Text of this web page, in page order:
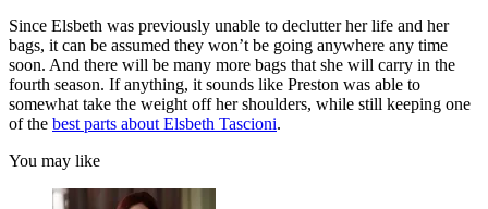
Since Elsbeth was previously unable to declutter her life and her
bags, it can be assumed they won’t be going anywhere any time
soon. And there will be many more bags that she will carry in the
fourth season. If anything, it sounds like Preston was able to
somewhat take the weight off her shoulders, while still keeping one
of the best parts about Elsbeth Tascioni.
You may like